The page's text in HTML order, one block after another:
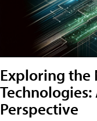
Exploring the
Perspective